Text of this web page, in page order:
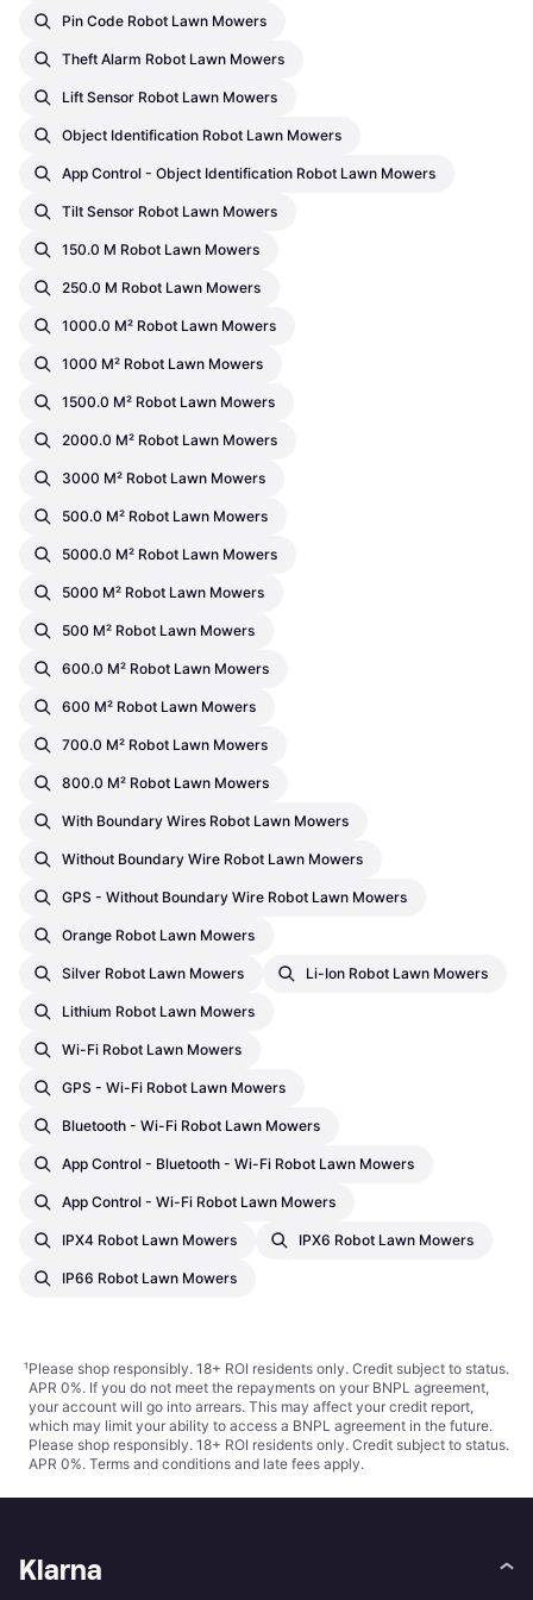
Pin Code Robot Lawn Mowers
Theft Alarm Robot Lawn Mowers
Lift Sensor Robot Lawn Mowers
Object Identification Robot Lawn Mowers
App Control - Object Identification Robot Lawn Mowers
Tilt Sensor Robot Lawn Mowers
150.0 M Robot Lawn Mowers
250.0 M Robot Lawn Mowers
1000.0 M² Robot Lawn Mowers
1000 M² Robot Lawn Mowers
1500.0 M² Robot Lawn Mowers
2000.0 M² Robot Lawn Mowers
3000 M² Robot Lawn Mowers
500.0 M² Robot Lawn Mowers
5000.0 M² Robot Lawn Mowers
5000 M² Robot Lawn Mowers
500 M² Robot Lawn Mowers
600.0 M² Robot Lawn Mowers
600 M² Robot Lawn Mowers
700.0 M² Robot Lawn Mowers
800.0 M² Robot Lawn Mowers
With Boundary Wires Robot Lawn Mowers
Without Boundary Wire Robot Lawn Mowers
GPS - Without Boundary Wire Robot Lawn Mowers
Orange Robot Lawn Mowers
Silver Robot Lawn Mowers Li-Ion Robot Lawn Mowers
Lithium Robot Lawn Mowers
Wi-Fi Robot Lawn Mowers
GPS - Wi-Fi Robot Lawn Mowers
Bluetooth - Wi-Fi Robot Lawn Mowers
App Control - Bluetooth - Wi-Fi Robot Lawn Mowers
App Control - Wi-Fi Robot Lawn Mowers
IPX4 Robot Lawn Mowers IPX6 Robot Lawn Mowers
IP66 Robot Lawn Mowers
¹Please shop responsibly. 18+ ROI residents only. Credit subject to status.
APR 0%. If you do not meet the repayments on your BNPL agreement,
your account will go into arrears. This may affect your credit report,
which may limit your ability to access a BNPL agreement in the future.
Please shop responsibly. 18+ ROI residents only. Credit subject to status.
APR 0%. Terms and conditions and late fees apply.
Klarna